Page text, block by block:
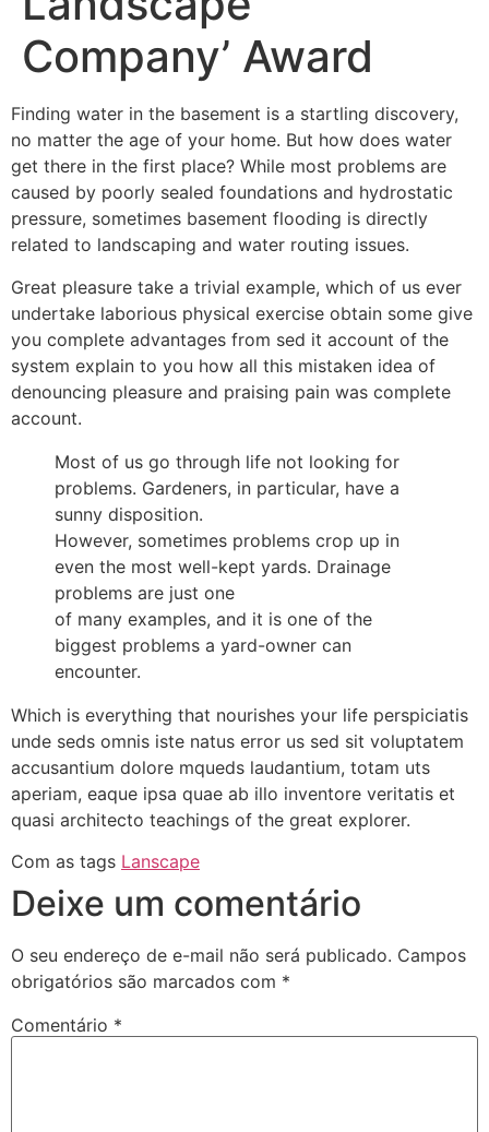
Company’ Award
Finding water in the basement is a startling discovery,
no matter the age of your home. But how does water
get there in the first place? While most problems are
caused by poorly sealed foundations and hydrostatic
pressure, sometimes basement flooding is directly
related to landscaping and water routing issues.
Great pleasure take a trivial example, which of us ever
undertake laborious physical exercise obtain some give
you complete advantages from sed it account of the
system explain to you how all this mistaken idea of
denouncing pleasure and praising pain was complete
account.
Most of us go through life not looking for
problems. Gardeners, in particular, have a
sunny disposition.
However, sometimes problems crop up in
even the most well-kept yards. Drainage
problems are just one
of many examples, and it is one of the
biggest problems a yard-owner can
encounter.
Which is everything that nourishes your life perspiciatis
unde seds omnis iste natus error us sed sit voluptatem
accusantium dolore mqueds laudantium, totam uts
aperiam, eaque ipsa quae ab illo inventore veritatis et
quasi architecto teachings of the great explorer.
Com as tags Lanscape
Deixe um comentário
O seu endereço de e-mail não será publicado. Campos
obrigatórios são marcados com *
Comentário *